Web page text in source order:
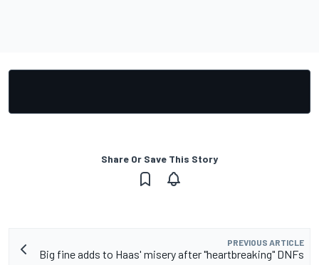
Share Or Save This Story
PREVIOUS ARTICLE
Big fine adds to Haas' misery after "heartbreaking" DNFs